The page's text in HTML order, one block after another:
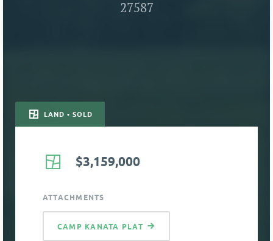
27587
LAND • SOLD
$3,159,000
ATTACHMENTS
CAMP KANATA PLAT